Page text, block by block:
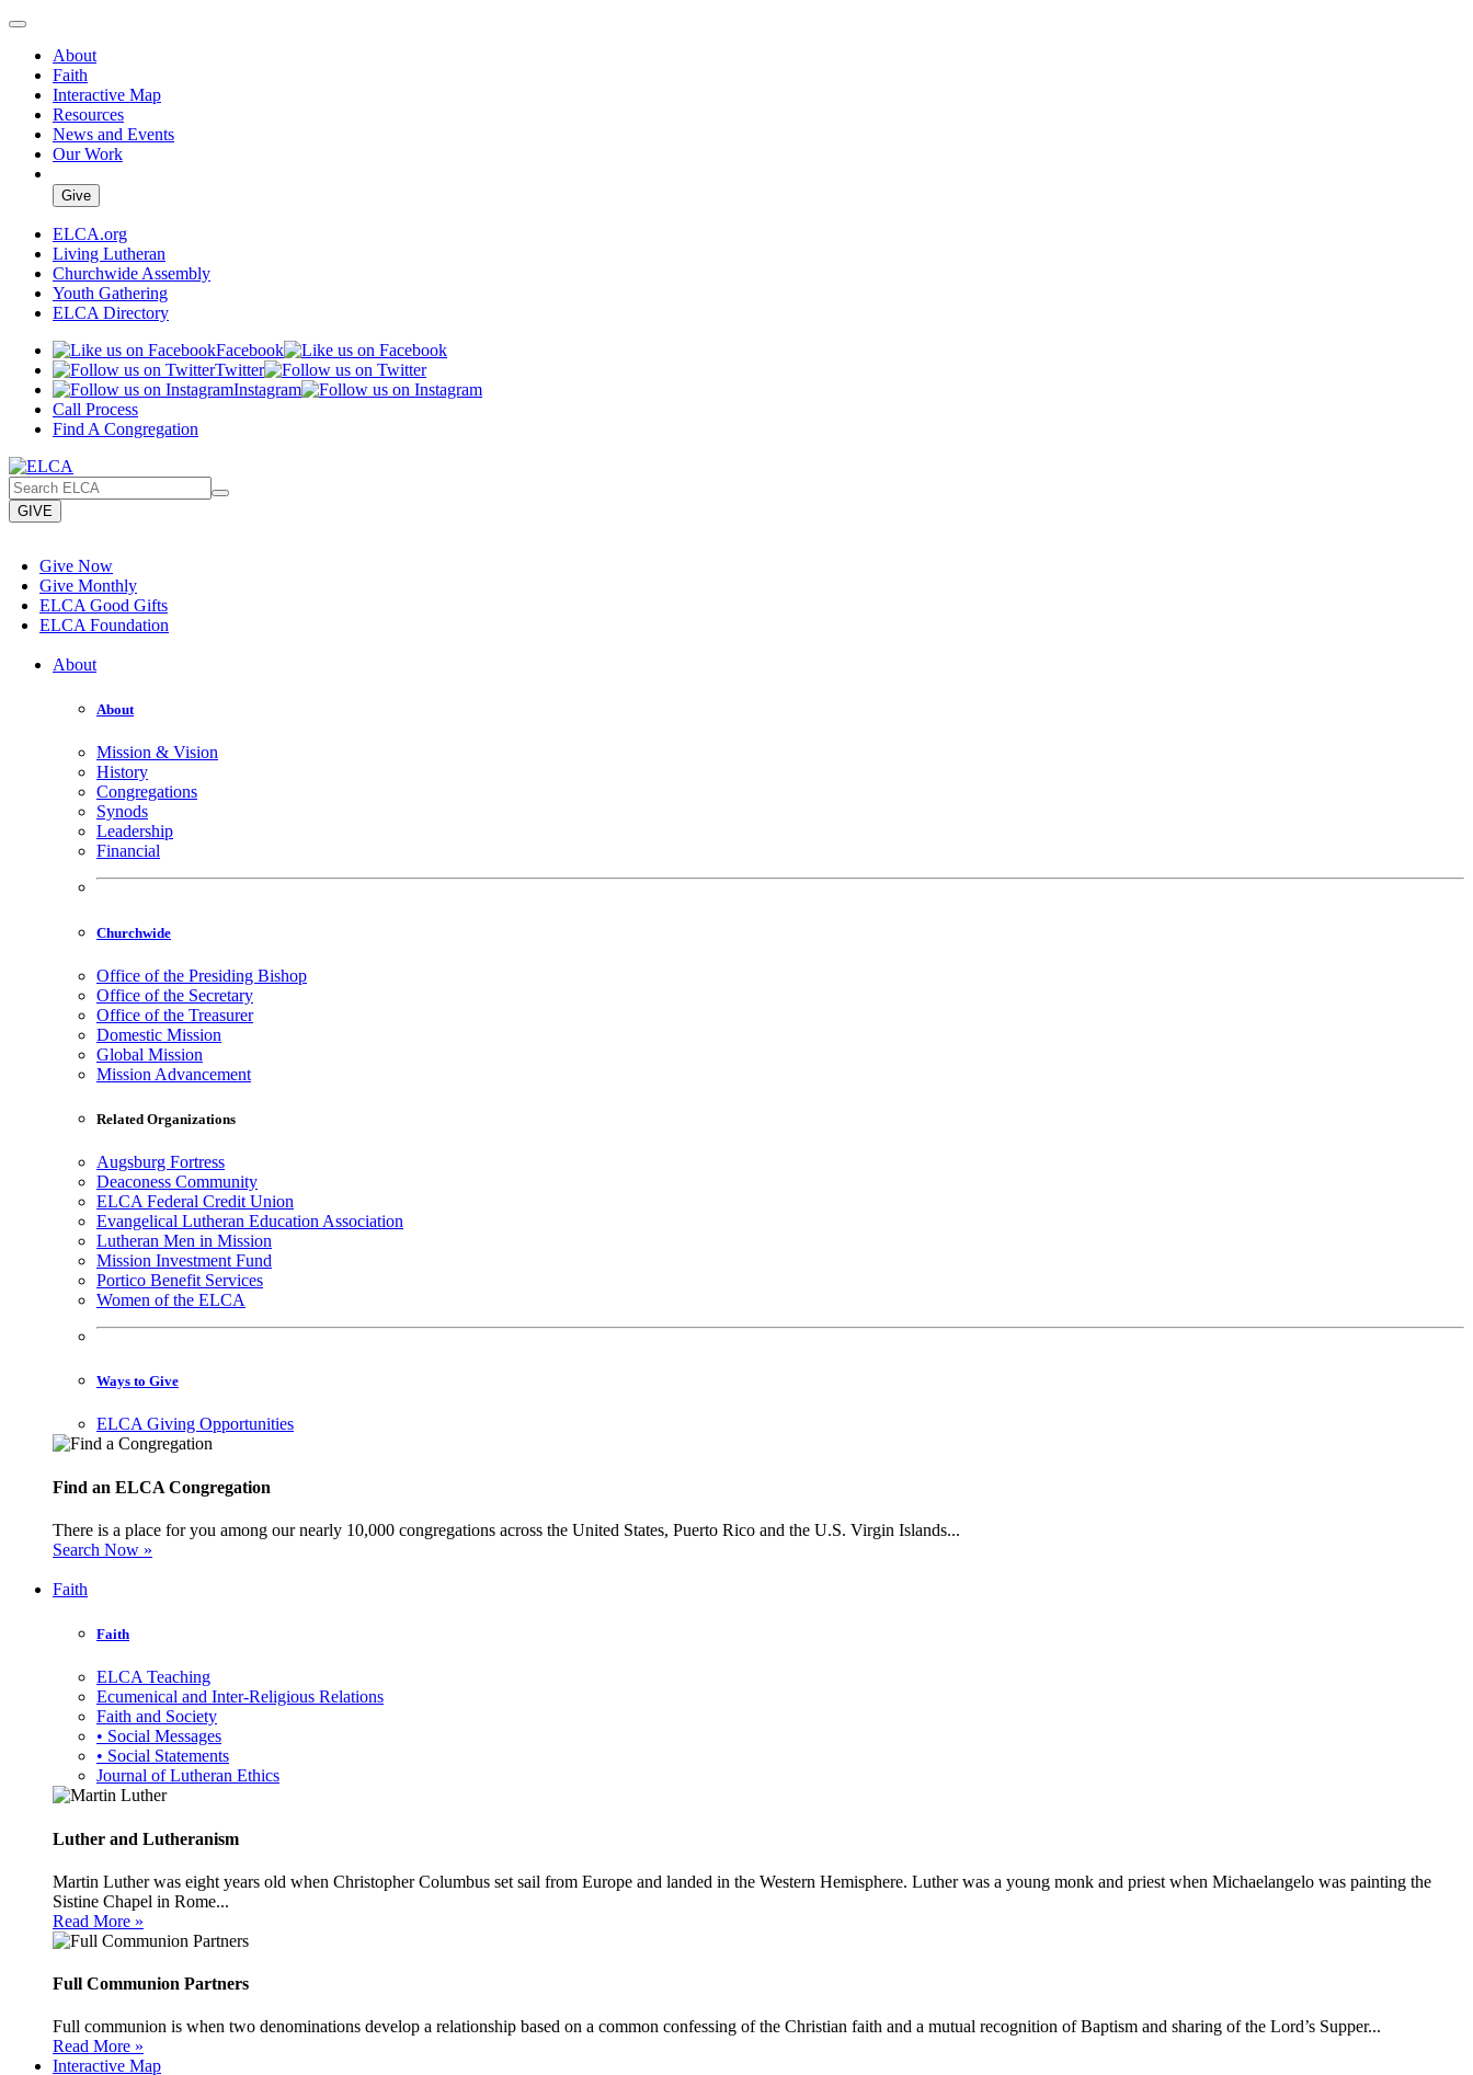
About
Faith
Interactive Map
Resources
News and Events
Our Work
Give
ELCA.org
Living Lutheran
Churchwide Assembly
Youth Gathering
ELCA Directory
Facebook
Twitter
Instagram
Call Process
Find A Congregation
GIVE
Give Now
Give Monthly
ELCA Good Gifts
ELCA Foundation
About
About
Mission & Vision
History
Congregations
Synods
Leadership
Financial
Churchwide
Office of the Presiding Bishop
Office of the Secretary
Office of the Treasurer
Domestic Mission
Global Mission
Mission Advancement
Related Organizations
Augsburg Fortress
Deaconess Community
ELCA Federal Credit Union
Evangelical Lutheran Education Association
Lutheran Men in Mission
Mission Investment Fund
Portico Benefit Services
Women of the ELCA
Ways to Give
ELCA Giving Opportunities
Find an ELCA Congregation
There is a place for you among our nearly 10,000 congregations across the United States, Puerto Rico and the U.S. Virgin Islands...
Search Now »
Faith
Faith
ELCA Teaching
Ecumenical and Inter-Religious Relations
Faith and Society
• Social Messages
• Social Statements
Journal of Lutheran Ethics
Luther and Lutheranism
Martin Luther was eight years old when Christopher Columbus set sail from Europe and landed in the Western Hemisphere. Luther was a young monk and priest when Michaelangelo was painting the
Sistine Chapel in Rome...
Read More »
Full Communion Partners
Full communion is when two denominations develop a relationship based on a common confessing of the Christian faith and a mutual recognition of Baptism and sharing of the Lord’s Supper...
Read More »
Interactive Map